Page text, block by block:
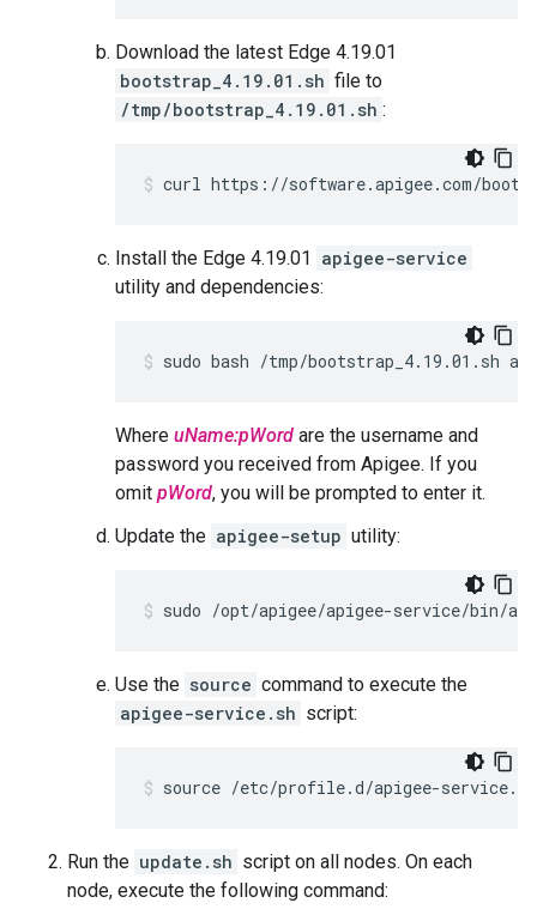
Download the latest Edge 4.19.01
bootstrap_4.19.01.sh file to
/tmp/bootstrap_4.19.01.sh :
curl https://software.apigee.com/
Install the Edge 4.19.01 apigee-service
utility and dependencies:
sudo bash /tmp/bootstrap_4.19.01.sh
Where uName:pWord are the username and
password you received from Apigee. If you
omit pWord, you will be prompted to enter it.
Update the apigee-setup utility:
sudo /opt/apigee/apigee-service/bin/
Use the source command to execute the
apigee-service.sh script:
source /etc/profile.d/apigee-service.sh
Run the update.sh script on all nodes. On each
node, execute the following command: